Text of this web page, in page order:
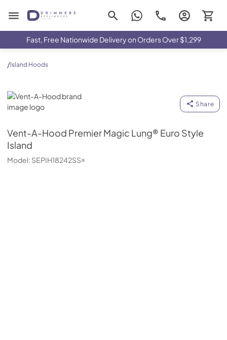
Drimmers Appliances
Fast, Free Nationwide Delivery on Orders Over $1,299
/Island Hoods
Vent-A-Hood
Share
Vent-A-Hood Premier Magic Lung® Euro Style
Island
Model: SEPIH18242SS